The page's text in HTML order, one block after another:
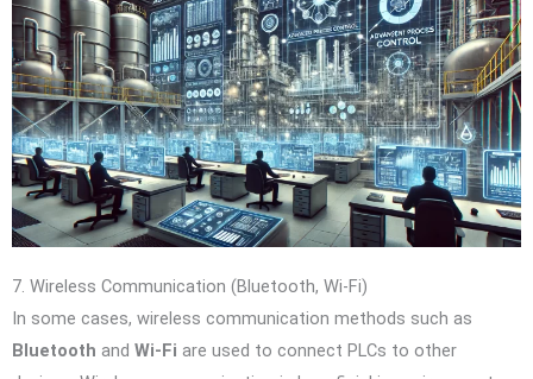
7. Wireless Communication (Bluetooth, Wi-Fi)
In some cases, wireless communication methods such as
Bluetooth and Wi-Fi are used to connect PLCs to other